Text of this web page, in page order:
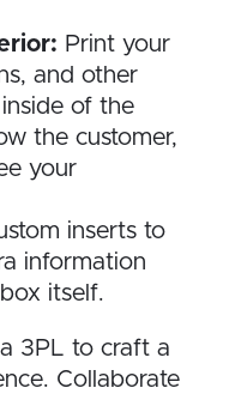
Print your
and other
of the
the customer,
your
inserts to
information
itself.
3PL to craft a
Collaborate